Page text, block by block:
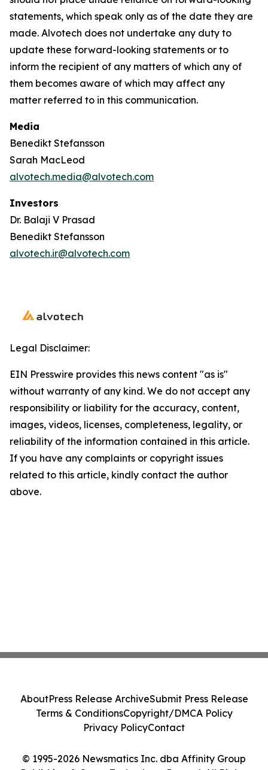
statements, which speak only as of the date they are
made. Alvotech does not undertake any duty to
update these forward-looking statements or to
inform the recipient of any matters of which any of
them becomes aware of which may affect any
matter referred to in this communication.
Media
Benedikt Stefansson
Sarah MacLeod
alvotech.media@alvotech.com
Investors
Dr. Balaji V Prasad
Benedikt Stefansson
alvotech.ir@alvotech.com
Legal Disclaimer:
EIN Presswire provides this news content "as is"
without warranty of any kind. We do not accept any
responsibility or liability for the accuracy, content,
images, videos, licenses, completeness, legality, or
reliability of the information contained in this article.
If you have any complaints or copyright issues
related to this article, kindly contact the author
above.
© 1995-2026 Newsmatics Inc. dba Affinity Group
AboutPress Release ArchiveSubmit Press Release
Terms & ConditionsCopyright/DMCA Policy
Privacy PolicyContact